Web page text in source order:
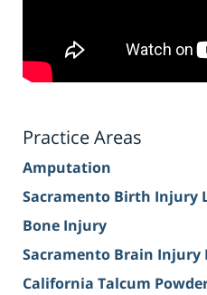
Practice Areas
Amputation
Sacramento Birth Injury
Bone Injury
Sacramento Brain Injury
California Talcum